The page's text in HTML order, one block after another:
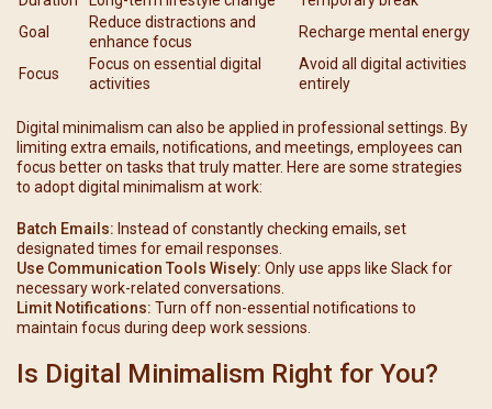
Goal
Reduce distractions and
enhance focus
Recharge mental energy
Focus
Focus on essential digital
activities
Avoid all digital activities
entirely
Digital minimalism can also be applied in professional settings. By
limiting extra emails, notifications, and meetings, employees can
focus better on tasks that truly matter. Here are some strategies
to adopt digital minimalism at work:
Batch Emails: Instead of constantly checking emails, set
designated times for email responses.
Use Communication Tools Wisely: Only use apps like Slack for
necessary work-related conversations.
Limit Notifications: Turn off non-essential notifications to
maintain focus during deep work sessions.
Is Digital Minimalism Right for You?